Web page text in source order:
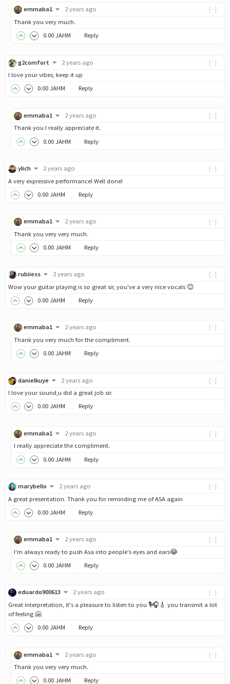
[-]
emmaba1
2 years ago
Thank you very much.
0.00 JAHM Reply
[-]
g2comfort
2 years ago
I love your vibes, keep it up
0.00 JAHM Reply
[-]
emmaba1
2 years ago
Thank you I really appreciate it.
0.00 JAHM Reply
[-]
ylich
2 years ago
A very expressive performance! Well done!
0.00 JAHM Reply
[-]
emmaba1
2 years ago
Thank you very very much.
0.00 JAHM Reply
[-]
rubiiess
2 years ago
Wow your guitar playing is so great sir, you've a very nice vocals 😊
0.00 JAHM Reply
[-]
emmaba1
2 years ago
Thank you very much for the compliment.
0.00 JAHM Reply
[-]
danielkuye
2 years ago
I love your sound,u did a great job sir.
0.00 JAHM Reply
[-]
emmaba1
2 years ago
I really appreciate the compliment.
0.00 JAHM Reply
[-]
marybello
2 years ago
A great presentation. Thank you for reminding me of ASA again
0.00 JAHM Reply
[-]
emmaba1
2 years ago
I'm always ready to push Asa into people's eyes and ears😂
0.00 JAHM Reply
[-]
eduardo900613
2 years ago
Great interpretation, it's a pleasure to listen to you 🎙️🎧🎸 you transmit a lot
of feeling 🤗
0.00 JAHM Reply
[-]
emmaba1
2 years ago
Thank you very very much.
0.00 JAHM Reply